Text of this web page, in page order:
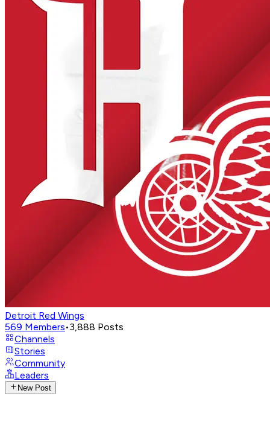
Detroit Red Wings
569 Members•3,888 Posts
Channels
Stories
Community
Leaders
New Post